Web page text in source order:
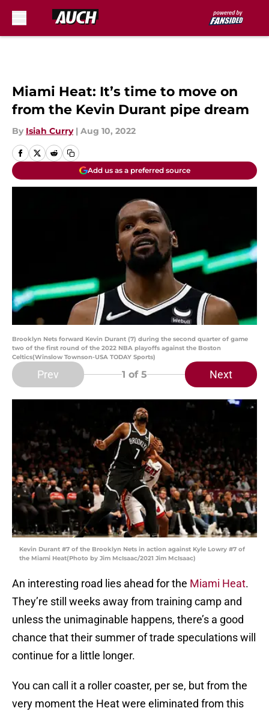
Miami Heat: It’s time to move on
from the Kevin Durant pipe dream
By Isiah Curry | Aug 10, 2022
Add us as a preferred source
Brooklyn Nets forward Kevin Durant (7) during the second quarter of game
two of the first round of the 2022 NBA playoffs against the Boston
Celtics(Winslow Townson-USA TODAY Sports)
Prev 1 of 5 Next
Kevin Durant #7 of the Brooklyn Nets in action against Kyle Lowry #7 of
the Miami Heat(Photo by Jim McIsaac/2021 Jim McIsaac)
An interesting road lies ahead for the Miami Heat.
They’re still weeks away from training camp and
unless the unimaginable happens, there’s a good
chance that their summer of trade speculations will
continue for a little longer.
You can call it a roller coaster, per se, but from the
very moment the Heat were eliminated from this